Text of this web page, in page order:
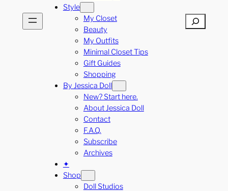
Style
My Closet
Beauty
My Outfits
Minimal Closet Tips
Gift Guides
Shopping
By Jessica Doll
New? Start here.
About Jessica Doll
Contact
F.A.Q.
Subscribe
Archives
✦
Shop
Doll Studios
Search